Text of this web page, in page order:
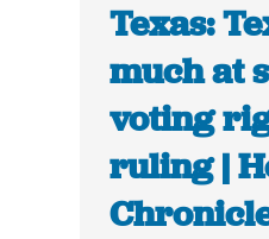
Texas:
much at
voting
ruling |